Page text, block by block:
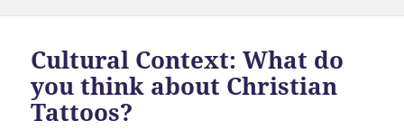
Cultural Context: What do
you think about Christian
Tattoos?